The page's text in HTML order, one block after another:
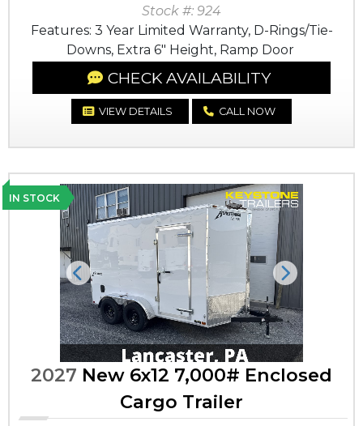
Stock #: 924
Features: 3 Year Limited Warranty, D-Rings/Tie-
Downs, Extra 6" Height, Ramp Door
CHECK AVAILABILITY
VIEW DETAILS CALL NOW
IN STOCK
Previous Next
2027 New 6x12 7,000# Enclosed
Cargo Trailer